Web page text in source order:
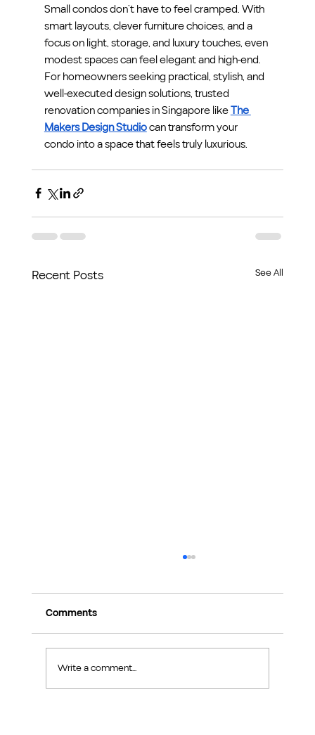
Small condos don’t have to feel cramped. With
smart layouts, clever furniture choices, and a
focus on light, storage, and luxury touches, even
modest spaces can feel elegant and high-end.
For homeowners seeking practical, stylish, and
well-executed design solutions, trusted
renovation companies in Singapore like The
Makers Design Studio can transform your
condo into a space that feels truly luxurious.
Recent Posts See All
Comments
Write a comment...